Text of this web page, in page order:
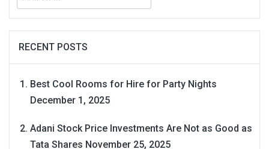
for:
RECENT POSTS
Best Cool Rooms for Hire for Party Nights
December 1, 2025
Adani Stock Price Investments Are Not as Good as
Tata Shares November 25, 2025